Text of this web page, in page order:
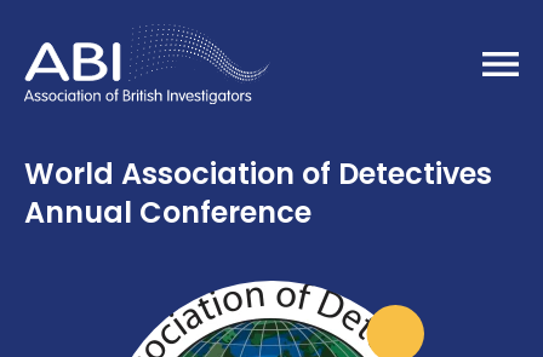
Home
World Association of Detectives
Annual Conference